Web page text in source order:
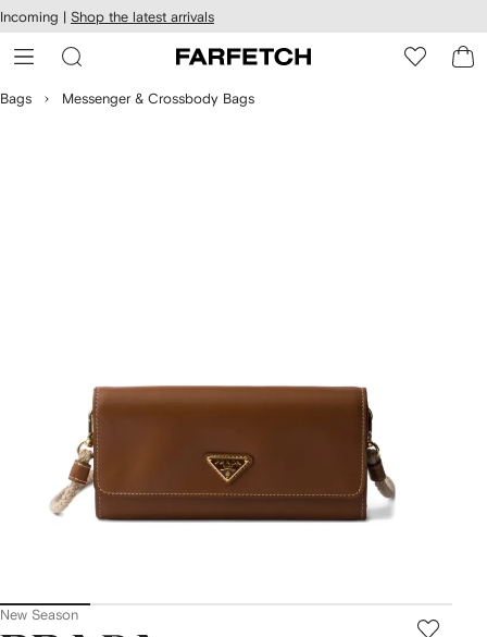
Skip to
main
content
Incoming | Shop the latest arrivals
Bags Messenger & Crossbody Bags
New Season